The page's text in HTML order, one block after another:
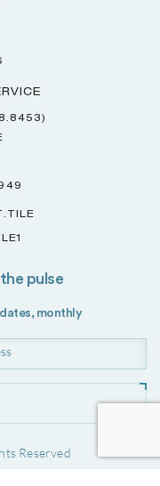
pulse
monthly
Reserved